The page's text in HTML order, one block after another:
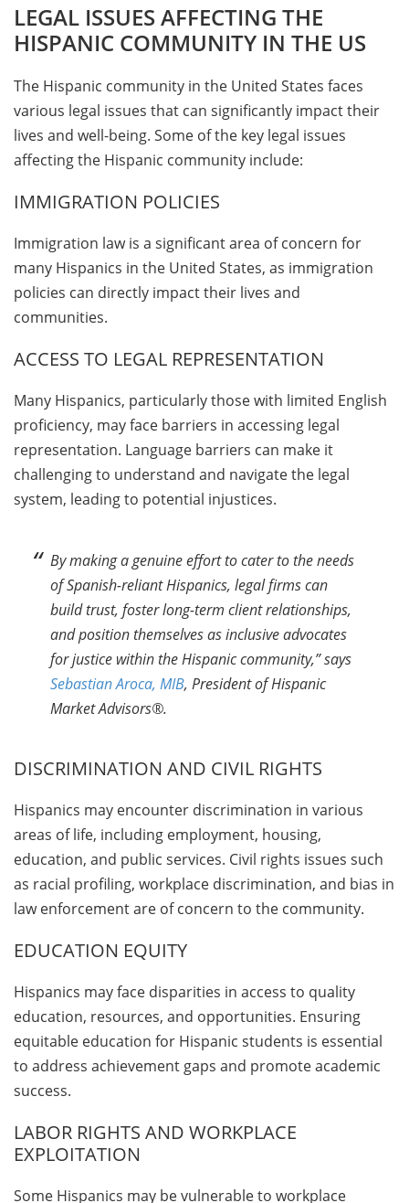
LEGAL ISSUES AFFECTING THE
HISPANIC COMMUNITY IN THE US
The Hispanic community in the United States faces
various legal issues that can significantly impact their
lives and well-being. Some of the key legal issues
affecting the Hispanic community include:
IMMIGRATION POLICIES
Immigration law is a significant area of concern for
many Hispanics in the United States, as immigration
policies can directly impact their lives and
communities.
ACCESS TO LEGAL REPRESENTATION
Many Hispanics, particularly those with limited English
proficiency, may face barriers in accessing legal
representation. Language barriers can make it
challenging to understand and navigate the legal
system, leading to potential injustices.
By making a genuine effort to cater to the needs
of Spanish-reliant Hispanics, legal firms can
build trust, foster long-term client relationships,
and position themselves as inclusive advocates
for justice within the Hispanic community,” says
Sebastian Aroca, MIB, President of Hispanic
Market Advisors®.
DISCRIMINATION AND CIVIL RIGHTS
Hispanics may encounter discrimination in various
areas of life, including employment, housing,
education, and public services. Civil rights issues such
as racial profiling, workplace discrimination, and bias in
law enforcement are of concern to the community.
EDUCATION EQUITY
Hispanics may face disparities in access to quality
education, resources, and opportunities. Ensuring
equitable education for Hispanic students is essential
to address achievement gaps and promote academic
success.
LABOR RIGHTS AND WORKPLACE
EXPLOITATION
Some Hispanics may be vulnerable to workplace